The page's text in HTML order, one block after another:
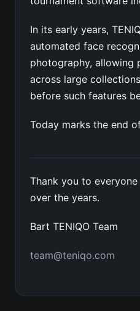
In its early years,
automated face
photography, allowing
across large
before such features
Today marks the end
Thank you to everyone
over the years.
Bart TENIQO Team
team@teniqo.com